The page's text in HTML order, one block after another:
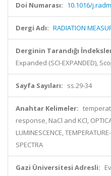
Doi Numarası: 10.1016/
Dergi Adı: RADIATION
Derginin Tarandığı
Expanded (SCI-EXPANDED),
Sayfa Sayıları: ss.29-34
Anahtar Kelimeler:
response, NaCl and KCl,
LUMINESCENCE,
SPECTRA
Gazi Üniversitesi Adresli: